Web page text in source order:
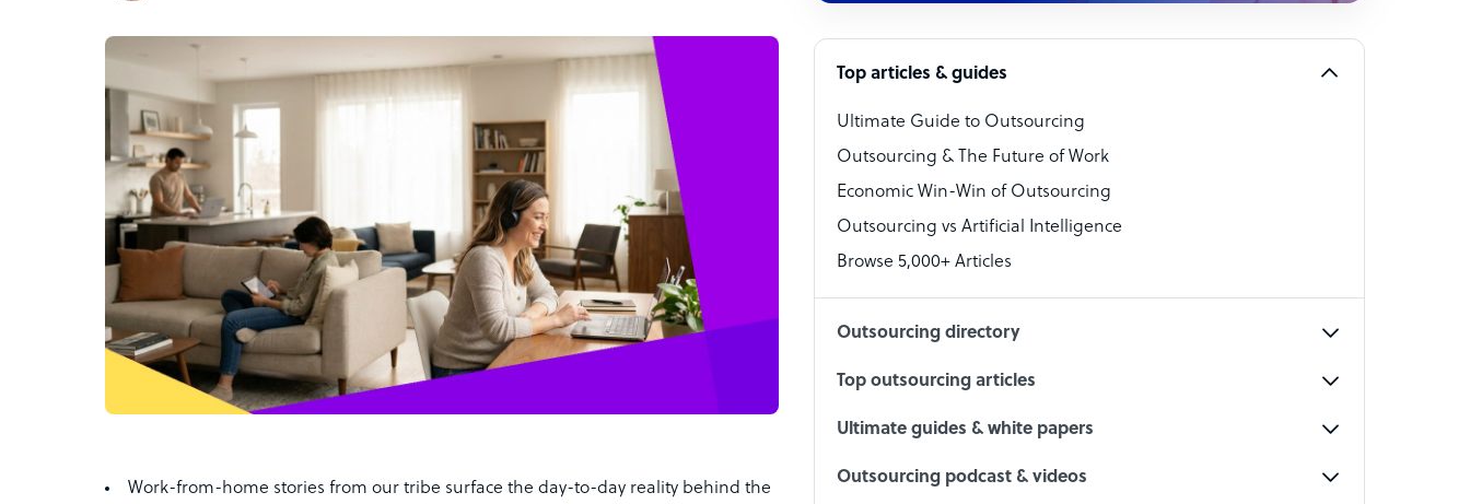
Work-from-home stories from our tribe surface the day-to-day reality behind the
Bookkeeper Specialist
Technical Support Specialist
Accountant
PPC Specialist
Social Media Specialist
Top articles & guides
Ultimate Guide to Outsourcing
Outsourcing & The Future of Work
Economic Win-Win of Outsourcing
Outsourcing vs Artificial Intelligence
Browse 5,000+ Articles
Outsourcing directory
Top outsourcing articles
Ultimate guides & white papers
Outsourcing podcast & videos